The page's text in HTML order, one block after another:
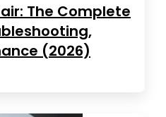
The Complete
(2026)